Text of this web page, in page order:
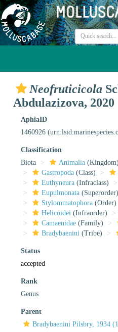
Neofruticicola
Abdulazizova, 2020
AphiaID
1460926
Classification
Biota
Animalia (Kingdom)
Gastropoda (Class)
Euthyneura (Infraclass)
Eupulmonata (Superorder)
Stylommatophora (Order)
Helicoidei (Infraorder)
Camaenidae (Family)
Bradybaenini (Tribe)
Status
accepted
Rank
Genus
Parent
Bradybaenini Pilsbry, 1934